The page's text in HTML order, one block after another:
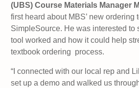
(UBS) Course Materials Manager
first heard about MBS’ new ordering
SimpleSource. He was interested to
tool worked and how it could help
textbook ordering process.
“I connected with our local rep and
set up a demo and walked us